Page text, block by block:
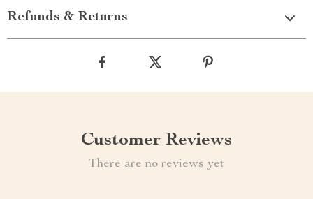
Refunds & Returns
Customer Reviews
There are no reviews yet